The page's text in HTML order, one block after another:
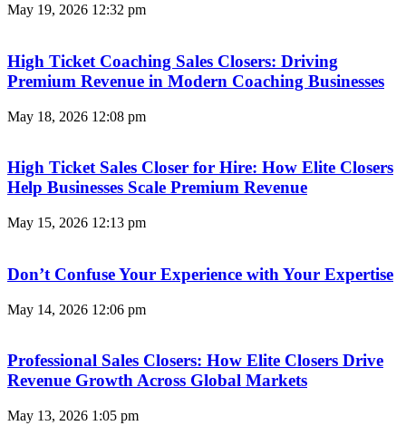
May 19, 2026 12:32 pm
High Ticket Coaching Sales Closers: Driving
Premium Revenue in Modern Coaching Businesses
May 18, 2026 12:08 pm
High Ticket Sales Closer for Hire: How Elite Closers
Help Businesses Scale Premium Revenue
May 15, 2026 12:13 pm
Don’t Confuse Your Experience with Your Expertise
May 14, 2026 12:06 pm
Professional Sales Closers: How Elite Closers Drive
Revenue Growth Across Global Markets
May 13, 2026 1:05 pm